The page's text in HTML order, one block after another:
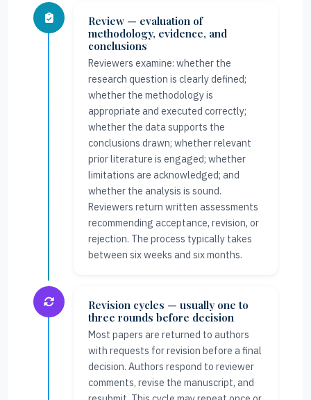
Review — evaluation of
methodology, evidence, and
conclusions
Reviewers examine: whether the
research question is clearly defined;
whether the methodology is
appropriate and executed correctly;
whether the data supports the
conclusions drawn; whether relevant
prior literature is engaged; whether
limitations are acknowledged; and
whether the analysis is sound.
Reviewers return written assessments
recommending acceptance, revision, or
rejection. The process typically takes
between six weeks and six months.
Revision cycles — usually one to
three rounds before decision
Most papers are returned to authors
with requests for revision before a final
decision. Authors respond to reviewer
comments, revise the manuscript, and